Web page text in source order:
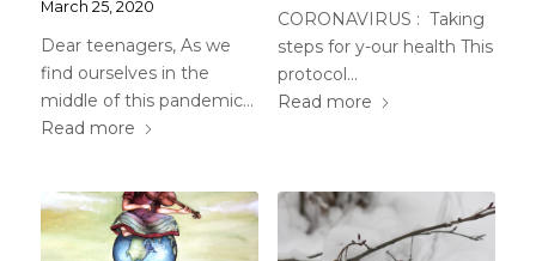
March 25, 2020
Dear teenagers, As we
find ourselves in the
middle of this pandemic…
Read more
CORONAVIRUS : Taking
steps for y-our health This
protocol…
Read more